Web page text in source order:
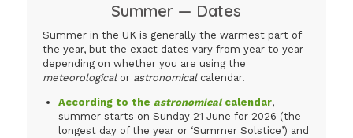
Summer — Dates
Summer in the UK is generally the warmest part of
the year, but the exact dates vary from year to year
depending on whether you are using the
meteorologicalor astronomicalcalendar.
According to the astronomicalcalendar,
summer starts on Sunday 21 June for 2026 (the
longest day of the year or ‘Summer Solstice’) and